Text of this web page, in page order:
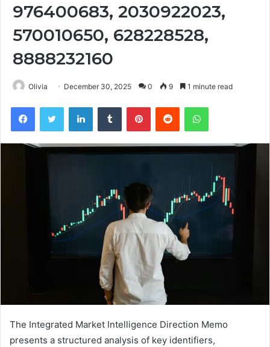
976400683, 2030922023,
570010650, 628228528,
8888232160
Olivia December 30, 2025 0 9 1 minute read
FacebookTwitter LinkedInTumblr PinterestReddit WhatsApp
The Integrated Market Intelligence Direction Memo
presents a structured analysis of key identifiers,